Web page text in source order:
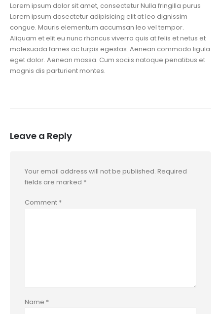
Lorem ipsum dolor sit amet, consectetur Nulla fringilla purus
Lorem ipsum dosectetur adipisicing elit at leo dignissim
congue. Mauris elementum accumsan leo vel tempor.
Aliquam et elit eu nunc rhoncus viverra quis at felis et netus et
malesuada fames ac turpis egestas. Aenean commodo ligula
eget dolor. Aenean massa. Cum sociis natoque penatibus et
magnis dis parturient montes.
Leave a Reply
Your email address will not be published. Required
fields are marked *
Comment *
Name *